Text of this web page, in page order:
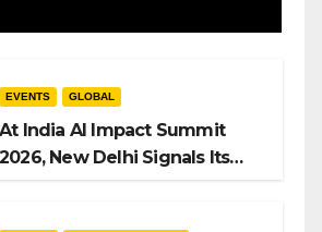
EVENTS GLOBAL
At India AI Impact Summit
2026, New Delhi Signals Its